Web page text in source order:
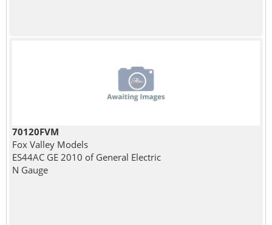
70120FVM
Fox Valley Models
ES44AC GE 2010 of General Electric
N Gauge